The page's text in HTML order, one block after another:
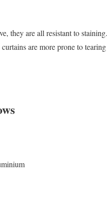
they are all resistant to
are more prone to